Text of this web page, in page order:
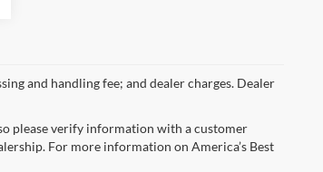
and handling fee; and dealer charges. Dealer
please verify information with a customer
For more information on America’s Best